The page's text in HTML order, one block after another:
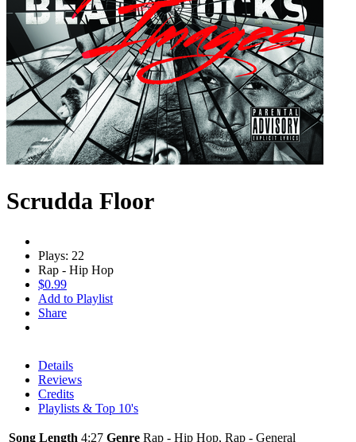
Scrudda Floor
Plays: 22
Rap - Hip Hop
$0.99
Add to Playlist
Share
Details
Reviews
Credits
Playlists & Top 10's
Song Length 4:27 Genre Rap - Hip Hop, Rap - General